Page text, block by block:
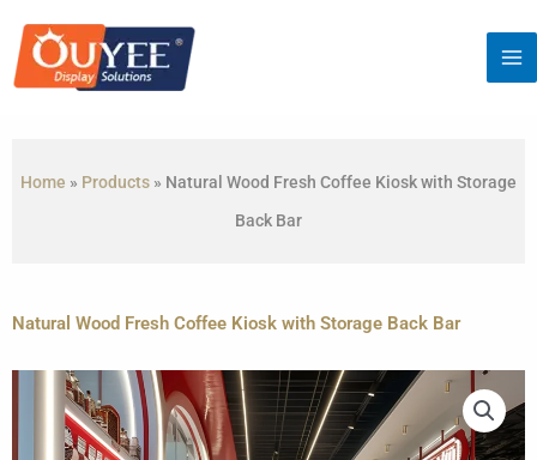
content
Home » Products » Natural Wood Fresh Coffee Kiosk with Storage
Back Bar
Natural Wood Fresh Coffee Kiosk with Storage Back Bar